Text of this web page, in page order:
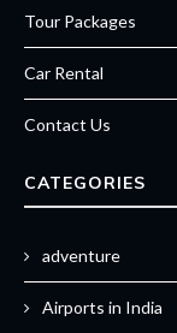
Tour Packages
Car Rental
Contact Us
CATEGORIES
adventure
Airports in India